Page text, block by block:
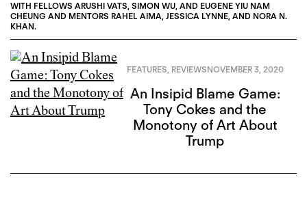
WITH FELLOWS ARUSHI VATS, SIMON WU, AND EUGENE YIU NAM
CHEUNG AND MENTORS RAHEL AIMA, JESSICA LYNNE, AND NORA N.
KHAN.
FEATURES, REVIEWSNOVEMBER 3, 2020
An Insipid Blame Game:
Tony Cokes and the
Monotony of Art About
Trump